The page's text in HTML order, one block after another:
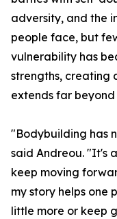
adversity, and the
people face, but
vulnerability has
strengths, creating
extends far
"Bodybuilding has
said Andreou. "It's
keep moving
my story helps one
little more or keep